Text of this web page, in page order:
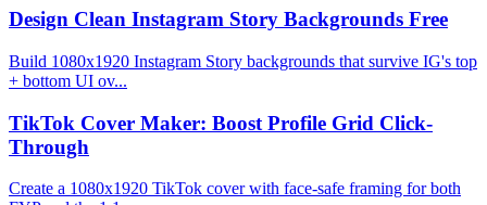
Design Clean Instagram Story Backgrounds Free
Build 1080x1920 Instagram Story backgrounds that survive IG's top
+ bottom UI ov...
TikTok Cover Maker: Boost Profile Grid Click-
Through
Create a 1080x1920 TikTok cover with face-safe framing for both